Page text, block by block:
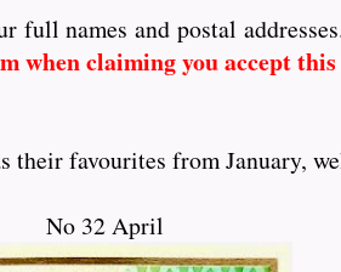
full names and postal
when claiming you accept
their favourites from January,
No 32 April